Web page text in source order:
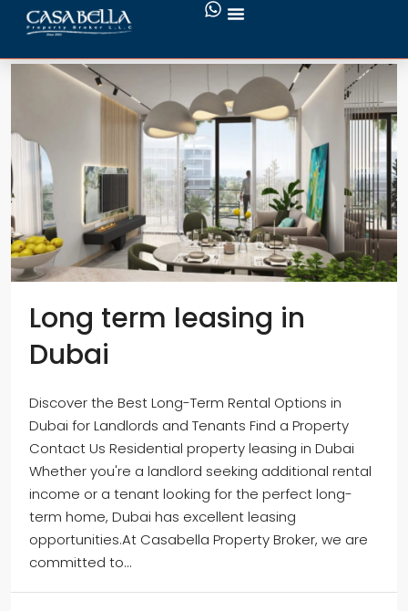
Services
Long term leasing in
Dubai
Discover the Best Long-Term Rental Options in
Dubai for Landlords and Tenants Find a Property
Contact Us Residential property leasing in Dubai
Whether you're a landlord seeking additional rental
income or a tenant looking for the perfect long-
term home, Dubai has excellent leasing
opportunities.At Casabella Property Broker, we are
committed to...